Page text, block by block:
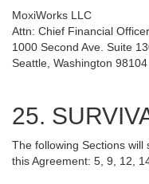
MoxiWorks LLC
Attn: Chief Financial Officer
1000 Second Ave. Suite
Seattle, Washington 98104
25.
The following Sections
this Agreement: 5, 9, 12,